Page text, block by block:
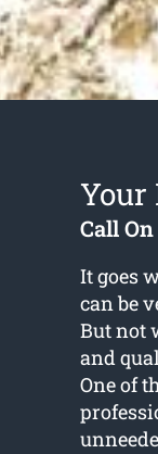
Your
Call
It goes
can be
But not
and
One of